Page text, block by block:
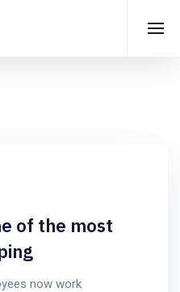
of the most
now work